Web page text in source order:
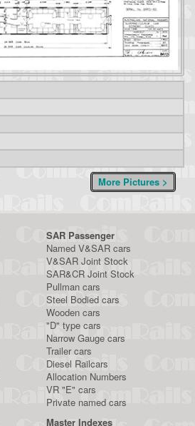
More Pictures >
SAR Passenger
Named V&SAR cars
V&SAR Joint Stock
SAR&CR Joint Stock
Pullman cars
Steel Bodied cars
Wooden cars
"D" type cars
Narrow Gauge cars
Trailer cars
Diesel Railcars
Allocation Numbers
VR "E" cars
Private named cars
Master Indexes